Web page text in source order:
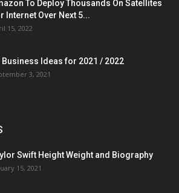
To Deploy Thousands On Satellites
Internet Over Next 5...
15, 2022
Business Ideas for 2021 / 2022
3, 2021
Swift Height Weight and Biography
15, 2021